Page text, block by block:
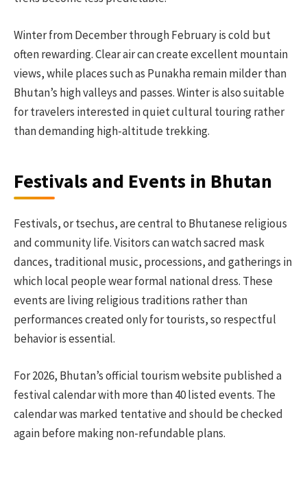
Winter from December through February is cold but
often rewarding. Clear air can create excellent mountain
views, while places such as Punakha remain milder than
Bhutan’s high valleys and passes. Winter is also suitable
for travelers interested in quiet cultural touring rather
than demanding high-altitude trekking.
Festivals and Events in Bhutan
Festivals, or tsechus, are central to Bhutanese religious
and community life. Visitors can watch sacred mask
dances, traditional music, processions, and gatherings in
which local people wear formal national dress. These
events are living religious traditions rather than
performances created only for tourists, so respectful
behavior is essential.
For 2026, Bhutan’s official tourism website published a
festival calendar with more than 40 listed events. The
calendar was marked tentative and should be checked
again before making non-refundable plans.